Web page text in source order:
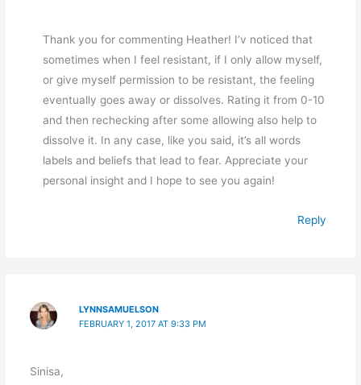
Thank you for commenting Heather! I’v noticed that
sometimes when I feel resistant, if I only allow myself,
or give myself permission to be resistant, the feeling
eventually goes away or dissolves. Rating it from 0-10
and then rechecking after some allowing also help to
dissolve it. In any case, like you said, it’s all words
labels and beliefs that lead to fear. Appreciate your
personal insight and I hope to see you again!
Reply
LYNNSAMUELSON
FEBRUARY 1, 2017 AT 9:33 PM
Sinisa,